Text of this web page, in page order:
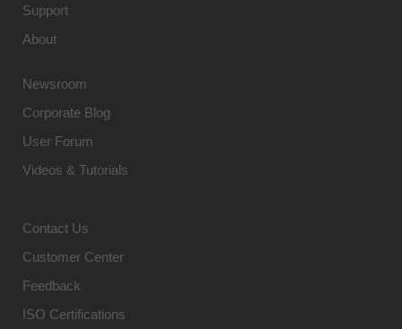
Support
About
Newsroom
Corporate Blog
User Forum
Videos & Tutorials
Contact Us
Customer Center
Feedback
ISO Certifications